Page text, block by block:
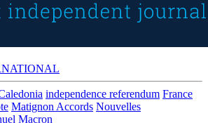
independence referendum France
Matignon Accords Nouvelles
Macron